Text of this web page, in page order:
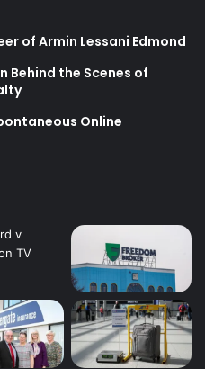
of Armin Lessani Edmond
Behind the Scenes of
Online